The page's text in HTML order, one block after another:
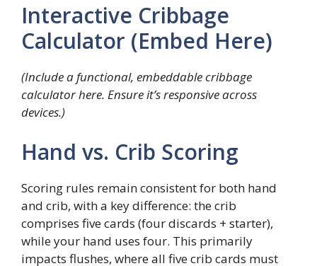
Interactive Cribbage
Calculator (Embed Here)
(Include a functional, embeddable cribbage
calculator here. Ensure it’s responsive across
devices.)
Hand vs. Crib Scoring
Scoring rules remain consistent for both hand
and crib, with a key difference: the crib
comprises five cards (four discards + starter),
while your hand uses four. This primarily
impacts flushes, where all five crib cards must